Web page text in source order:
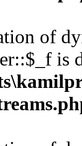
of
is